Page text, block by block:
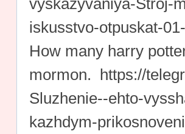
vyskazyvaniya-Stroj-
iskusstvo-otpuskat-
How many harry
mormon. https://
Sluzhenie--ehto-
kazhdym-